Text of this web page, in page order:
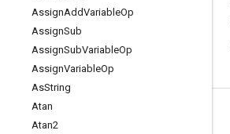
AssignAddVariableOp
AssignSub
AssignSubVariableOp
AssignVariableOp
AsString
Atan
Atan2
Stay connected